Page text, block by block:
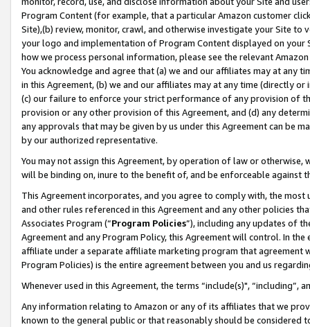
Program Content (for example, that a particular Amazon customer
Site),(b) review, monitor, crawl, and otherwise investigate your Site
your logo and implementation of Program Content displayed on
how we process personal information, please see the relevant
You acknowledge and agree that (a) we and our affiliates may at
in this Agreement, (b) we and our affiliates may at any time (directly
(c) our failure to enforce your strict performance of any provision of
provision or any other provision of this Agreement, and (d) any
any approvals that may be given by us under this Agreement can be
by our authorized representative.
You may not assign this Agreement, by operation of law or
will be binding on, inure to the benefit of, and be enforceable against
This Agreement incorporates, and you agree to comply with, the
and other rules referenced in this Agreement and any other policies
Associates Program (“Program Policies”), including any updates of
Agreement and any Program Policy, this Agreement will control. In
affiliate under a separate affiliate marketing program that agreement
Program Policies) is the entire agreement between you and us
Whenever used in this Agreement, the terms “include(s)",
Any information relating to Amazon or any of its affiliates that we
known to the general public or that reasonably should be considered